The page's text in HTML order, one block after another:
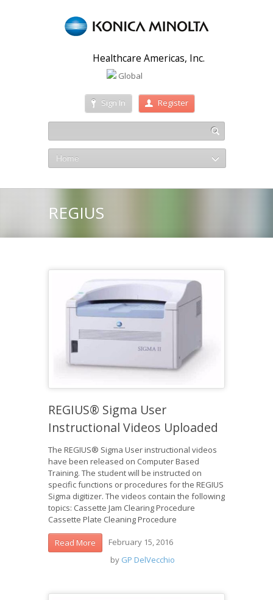
Healthcare Americas, Inc.
Global
Sign In Register
Home
REGIUS
REGIUS® Sigma User
Instructional Videos Uploaded
The REGIUS® Sigma User instructional videos
have been released on Computer Based
Training. The student will be instructed on
specific functions or procedures for the REGIUS
Sigma digitizer. The videos contain the following
topics: Cassette Jam Clearing Procedure
Cassette Plate Cleaning Procedure
Read More
February 15, 2016
by GP DelVecchio